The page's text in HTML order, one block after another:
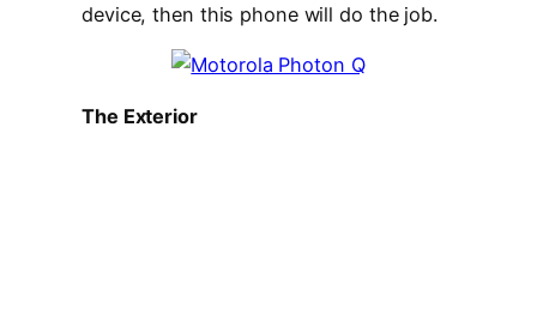
device, then this phone will do the job.
The Exterior